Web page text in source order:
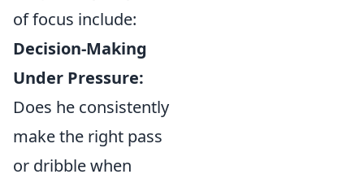
of focus include:
Decision-Making
Under Pressure:
Does he consistently
make the right pass
or dribble when